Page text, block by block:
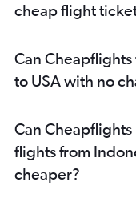
cheap flight
Can
to USA with no
Can
flights from
cheaper?